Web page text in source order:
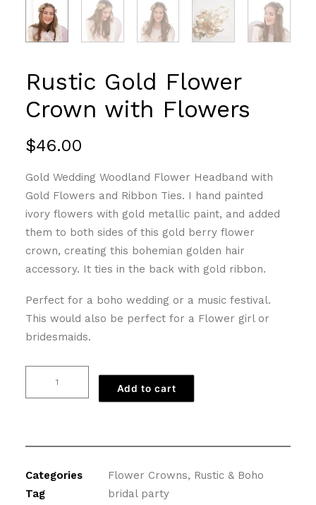
Rustic Gold Flower
Crown with Flowers
$46.00
Gold Wedding Woodland Flower Headband with
Gold Flowers and Ribbon Ties. I hand painted
ivory flowers with gold metallic paint, and added
them to both sides of this gold berry flower
crown, creating this bohemian golden hair
accessory. It ties in the back with gold ribbon.
Perfect for a boho wedding or a music festival.
This would also be perfect for a Flower girl or
bridesmaids.
with
quantity
Add to cart
Categories Flower Crowns, Rustic & Boho
Tag
bridal party